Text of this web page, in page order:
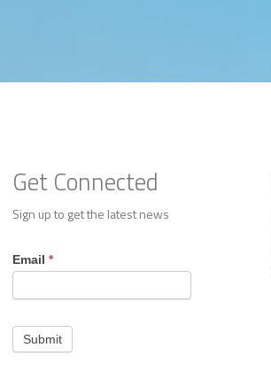
Get Connected
Sign up to get the latest news
Footer
Contact
Email *
Submit